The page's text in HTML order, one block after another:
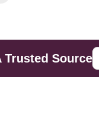
Trusted Source